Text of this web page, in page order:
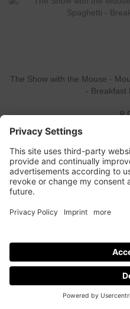
The Show with the Mouse -
- Breakfast
The Show with the Mouse -